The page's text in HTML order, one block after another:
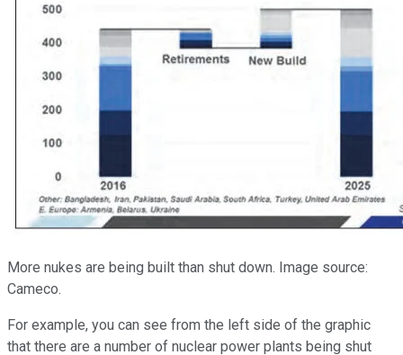
More nukes are being built than shut down. Image source:
Cameco.
For example, you can see from the left side of the graphic
that there are a number of nuclear power plants being shut